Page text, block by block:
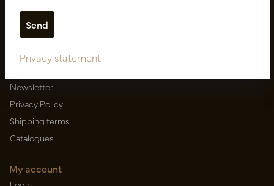
Customer Support
Contact
Newsletter
Privacy Policy
Shipping terms
Catalogues
My account
Privacy statement